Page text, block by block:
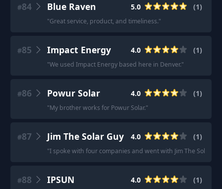
#84 Blue Raven 5.0 (1)
"Great service, product, and timeliness."
#85 Impact Energy 4.0 (1)
"We used Impact Energy based here in Denver."
#86 Powur Solar 4.0 (1)
"My brother works for Powur Solar."
#87 Jim The Solar Guy 4.0 (1)
"I spoke with four companies and went with Jim The Solar
#88 IPSUN 4.0 (1)